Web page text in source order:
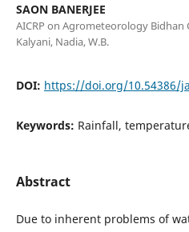
SAON BANERJEE
AICRP on Agrometeorology Bidhan
Kalyani, Nadia, W.B.
DOI: https://doi.org/10.54386/
Keywords: Rainfall,
Abstract
Due to inherent problems of